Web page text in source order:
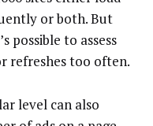
or both. But
possible to assess
refreshes too often.
level can also